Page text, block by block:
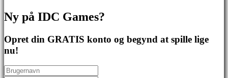
Fællesskab
events
Nyheder
Ny på IDC Games?
Opret din GRATIS konto og begynd at spille lige
nu!